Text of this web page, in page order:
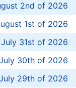
2nd of 2026
1st of 2026
31st of 2026
30th of 2026
29th of 2026